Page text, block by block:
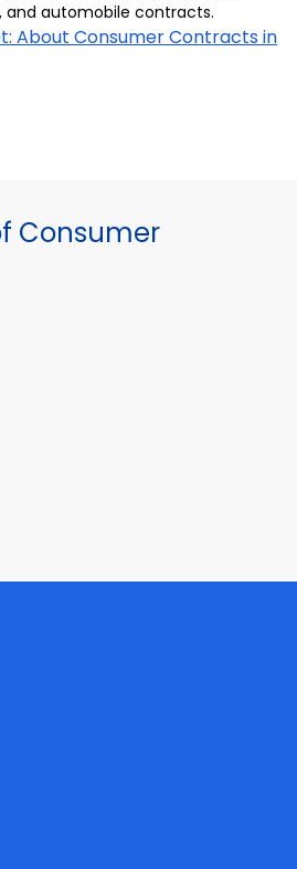
automobile contracts.
About Consumer Contracts in
Consumer